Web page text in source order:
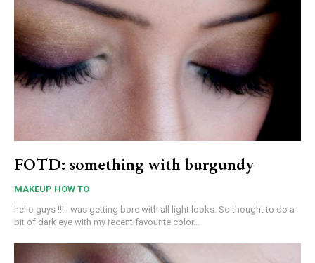
FOTD: something with burgundy
MAKEUP HOW TO
hello guys !!! i was getting bore with all light looks. So thought to do a
bit of dark eye with my recent favourite color...